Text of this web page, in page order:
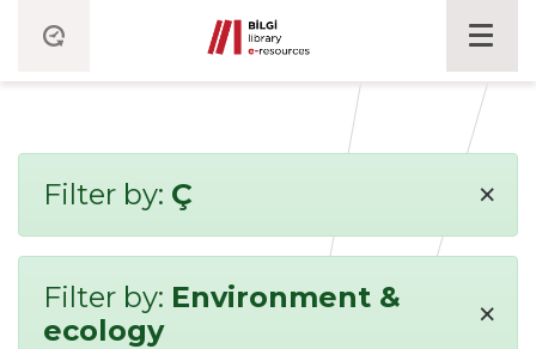
Filter by: Ç ×
Filter by: Environment &
ecology
×